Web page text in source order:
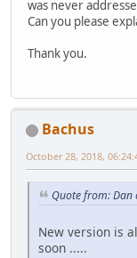
was never
Can you please
Thank you.
Bachus
October 28, 2018,
Quote from: Dan
New version is
soon .....